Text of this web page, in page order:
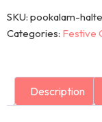
SKU: pookalam-
Categories: Festive
Description